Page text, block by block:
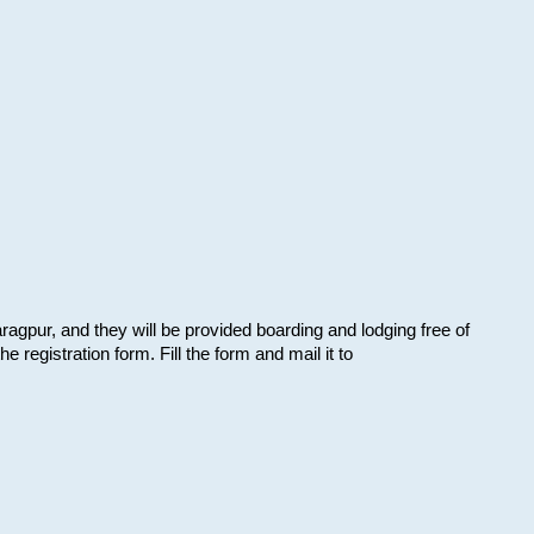
and they will be provided boarding and lodging free of
registration form. Fill the form and mail it to